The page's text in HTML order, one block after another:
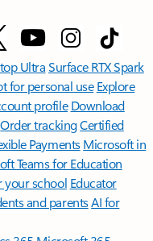
UltraSurface RTX Spark
for personal use Explore
profile Download
Order trackingCertified
Payments Microsoft in
Teams for Education
your school Educator
and parentsAI for